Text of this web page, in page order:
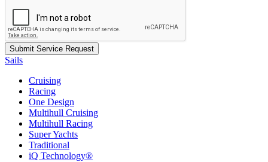
Sails
Cruising
Racing
One Design
Multihull Cruising
Multihull Racing
Super Yachts
Traditional
iQ Technology®